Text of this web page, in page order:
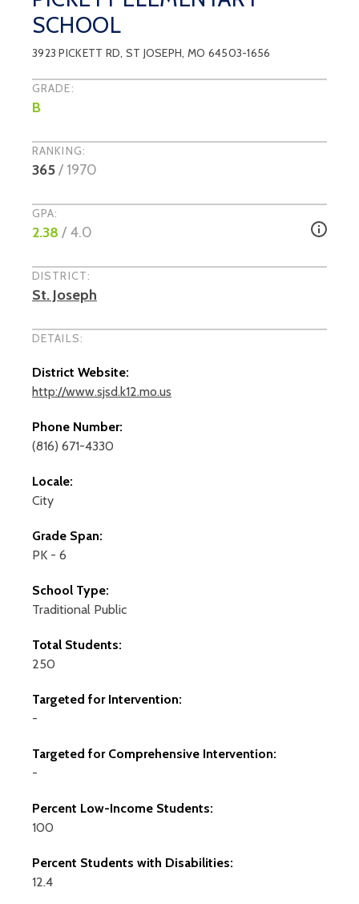
SCHOOL
3923 PICKETT RD, ST JOSEPH, MO 64503-1656
GRADE:
B
RANKING:
365/ 1970
GPA:
2.38 / 4.0
DISTRICT:
St. Joseph
DETAILS:
District Website:
http://www.sjsd.k12.mo.us
Phone Number:
(816) 671-4330
Locale:
City
Grade Span:
PK - 6
School Type:
Traditional Public
Total Students:
250
Targeted for Intervention:
-
Targeted for Comprehensive Intervention:
-
Percent Low-Income Students:
100
Percent Students with Disabilities:
12.4